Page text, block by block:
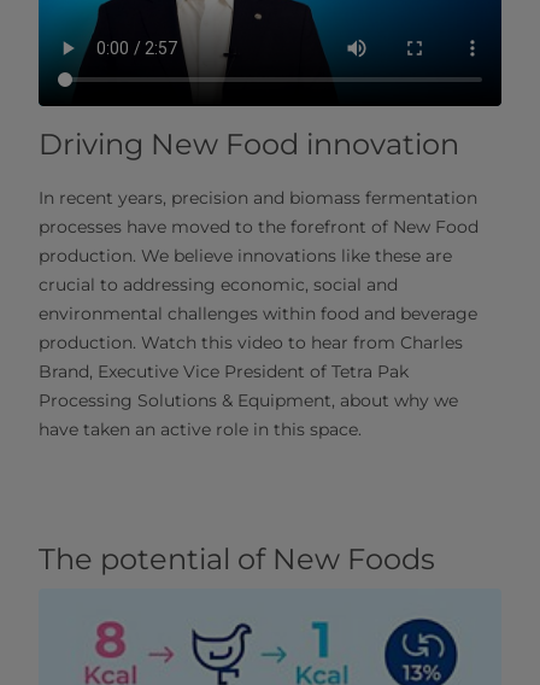
Driving New Food innovation
In recent years, precision and biomass fermentation
processes have moved to the forefront of New Food
production. We believe innovations like these are
crucial to addressing economic, social and
environmental challenges within food and beverage
production. Watch this video to hear from Charles
Brand, Executive Vice President of Tetra Pak
Processing Solutions & Equipment, about why we
have taken an active role in this space.
The potential of New Foods